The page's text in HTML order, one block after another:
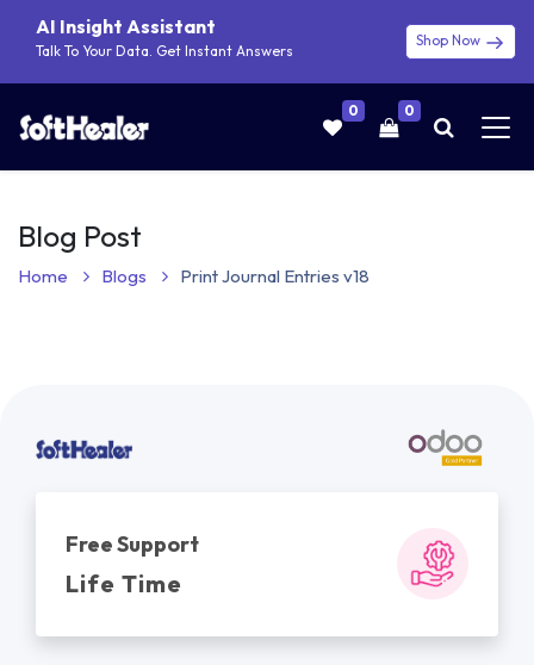
AI Insight Assistant
Talk To Your Data. Get Instant Answers
Shop Now
0 0
Blog Post
Home Blogs Print Journal Entries v18
Free Support
Life Time